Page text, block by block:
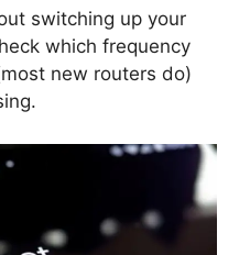
switching up your
which frequency
new routers do)